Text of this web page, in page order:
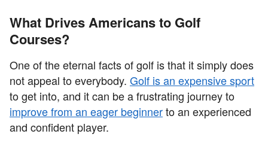
What Drives Americans to Golf
Courses?
One of the eternal facts of golf is that it simply does
not appeal to everybody. Golf is an expensive sport
to get into, and it can be a frustrating journey to
improve from an eager beginnerto an experienced
and confident player.